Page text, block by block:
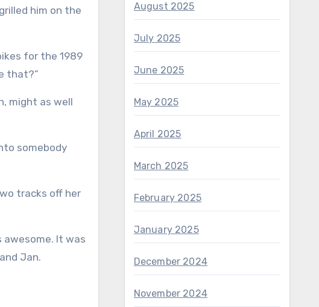
him on the
for the 1989
that?”
might as well
somebody
tracks off her
It was
Jan.
August 2025
July 2025
June 2025
May 2025
April 2025
March 2025
February 2025
January 2025
December 2024
November 2024